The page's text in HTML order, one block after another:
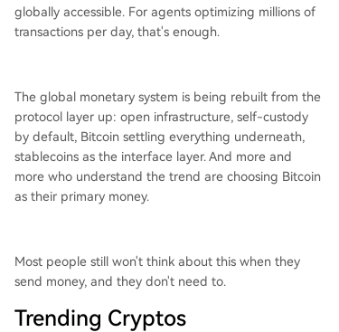
globally accessible. For agents optimizing millions of
transactions per day, that's enough.
The global monetary system is being rebuilt from the
protocol layer up: open infrastructure, self-custody
by default, Bitcoin settling everything underneath,
stablecoins as the interface layer. And more and
more who understand the trend are choosing Bitcoin
as their primary money.
Most people still won't think about this when they
send money, and they don't need to.
Trending Cryptos